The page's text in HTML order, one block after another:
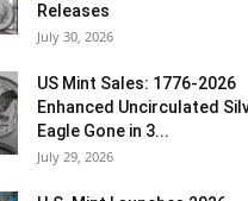
Releases
July 30, 2026
US Mint Sales: 1776-2026
Enhanced Uncirculated
Eagle Gone in 3...
July 29, 2026